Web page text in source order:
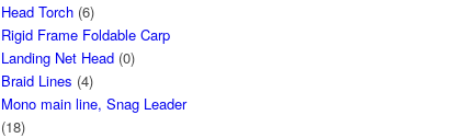
Head Torch (6)
Rigid Frame Foldable Carp
Landing Net Head (0)
Braid Lines (4)
Mono main line, Snag Leader
(18)